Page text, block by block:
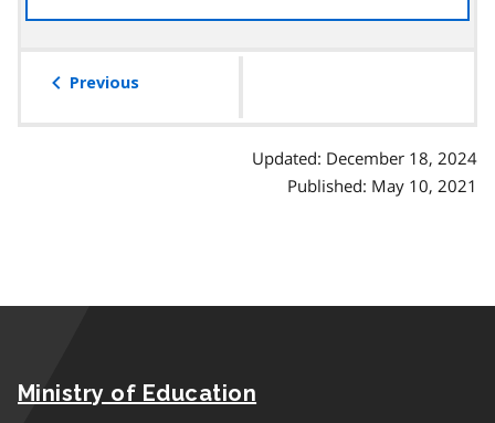
a
h
the
Previous
Updated: December 18, 2024
Published: May 10, 2021
Ministry of Education